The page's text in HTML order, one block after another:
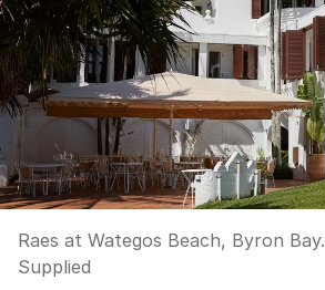
Raes at Wategos Beach, Byron Bay.
Supplied